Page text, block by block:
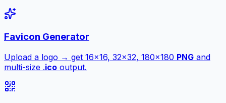
Favicon Generator
Upload a logo → get 16×16, 32×32, 180×180 PNG and
multi-size .ico output.